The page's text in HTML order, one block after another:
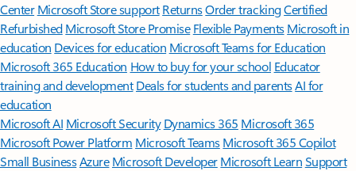
Center Microsoft Store support ReturnsOrder trackingCertified
Refurbished Microsoft Store Promise Flexible Payments Microsoft in
education Devices for education Microsoft Teams for Education
Microsoft 365 Education How to buy for your school Educator
training and development Deals for students and parentsAI for
education
Microsoft AI Microsoft Security Dynamics 365 Microsoft 365
Microsoft Power Platform Microsoft TeamsMicrosoft 365 Copilot
Small BusinessAzure Microsoft DeveloperMicrosoft LearnSupport